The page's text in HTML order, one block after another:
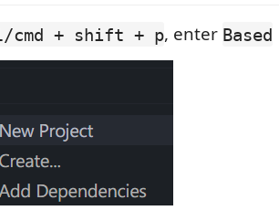
+ shift + p, enter Based